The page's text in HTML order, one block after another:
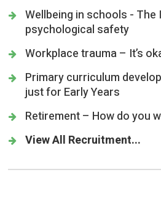
Wellbeing in schools -
psychological safety
Workplace trauma – It’s
Primary curriculum
just for Early Years
Retirement – How do you
View All Recruitment...